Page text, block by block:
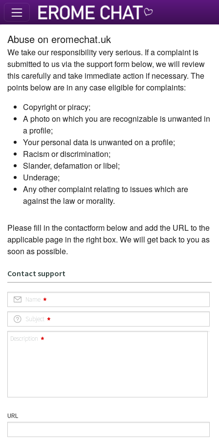
Abuse on eromechat.uk
We take our responsibility very serious. If a complaint is
submitted to us via the support form below, we will review
this carefully and take immediate action if necessary. The
points below are in any case eligible for complaints:
Copyright or piracy;
A photo on which you are recognizable is unwanted in
a profile;
Your personal data is unwanted on a profile;
Racism or discrimination;
Slander, defamation or libel;
Underage;
Any other complaint relating to issues which are
against the law or morality.
Please fill in the contactform below and add the URL to the
applicable page in the right box. We will get back to you as
soon as possible.